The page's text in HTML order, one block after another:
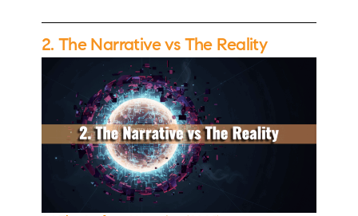
2. The Narrative vs The Reality